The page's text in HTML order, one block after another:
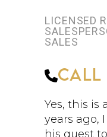
LICENSED
SALES
Call
Yes, this is
years ago,
his quest